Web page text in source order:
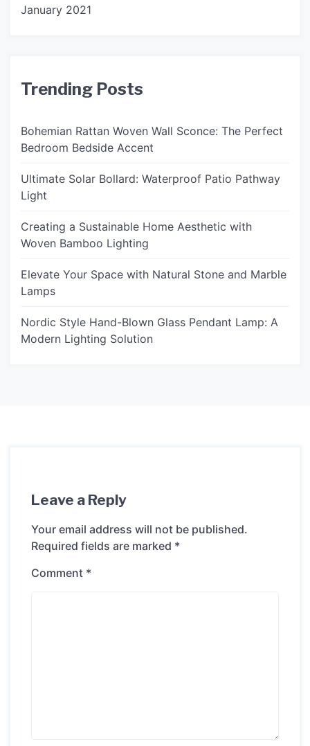
January 2021
Trending Posts
Bohemian Rattan Woven Wall Sconce: The Perfect
Bedroom Bedside Accent
Ultimate Solar Bollard: Waterproof Patio Pathway
Light
Creating a Sustainable Home Aesthetic with
Woven Bamboo Lighting
Elevate Your Space with Natural Stone and Marble
Lamps
Nordic Style Hand-Blown Glass Pendant Lamp: A
Modern Lighting Solution
Leave a Reply
Your email address will not be published.
Required fields are marked *
Comment *